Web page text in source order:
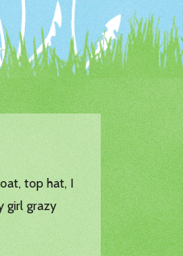
top hat, I
girl grazy